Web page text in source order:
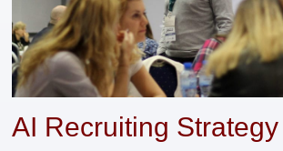
AI Recruiting Strategy